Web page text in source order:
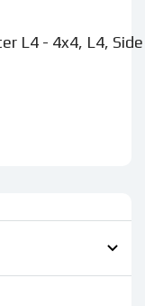
L4 - 4x4, L4,